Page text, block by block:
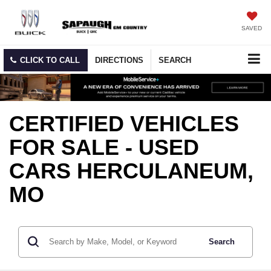
SAVED
CLICK TO CALL DIRECTIONS SEARCH
CERTIFIED VEHICLES
FOR SALE - USED
CARS HERCULANEUM,
MO
Search